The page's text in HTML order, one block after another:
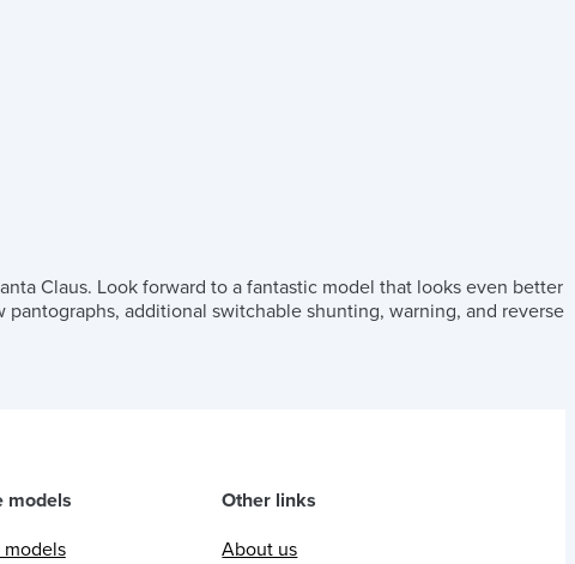
Claus. Look forward to a fantastic model that looks even better
additional switchable shunting, warning, and reverse
models Other links
About us